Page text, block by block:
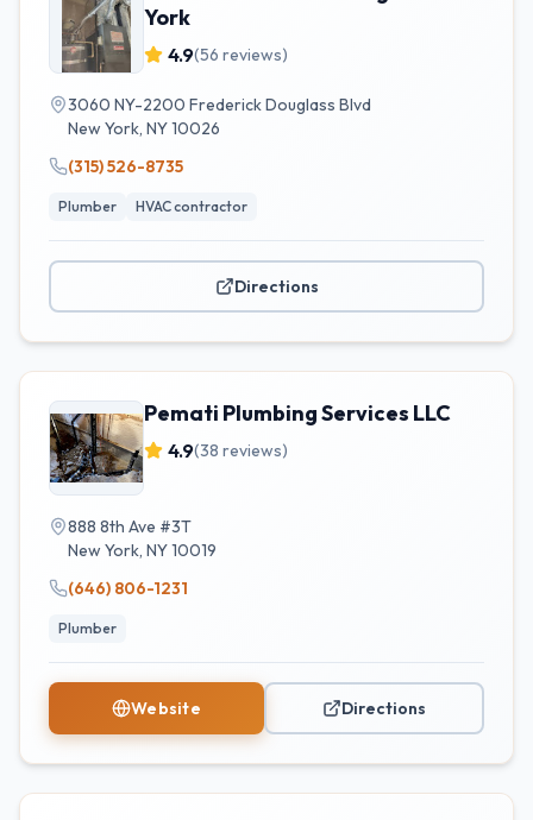
York
4.9(56 reviews)
3060 NY-2200 Frederick Douglass Blvd
New York, NY10026
(315) 526-8735
Plumber HVAC contractor
Directions
Pemati Plumbing Services LLC
4.9(38 reviews)
888 8th Ave #3T
New York, NY10019
(646) 806-1231
Plumber
Website Directions